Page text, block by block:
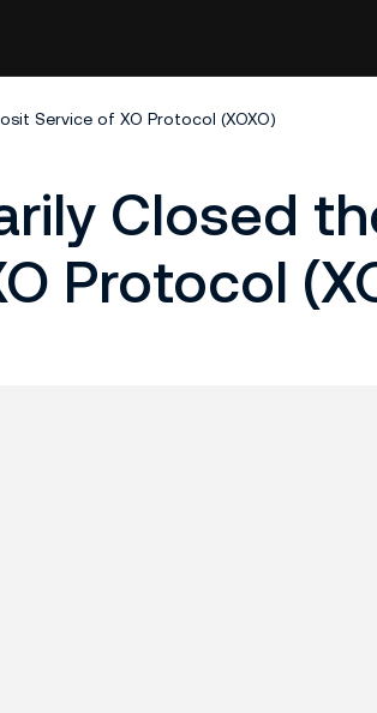
Service of XO Protocol (XOXO)
Closed
Protocol